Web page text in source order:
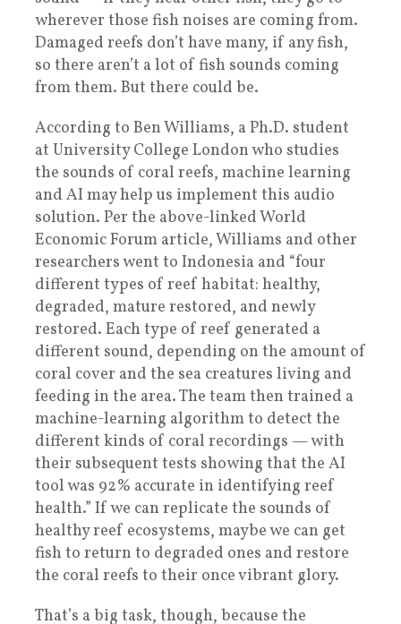
wherever those fish noises are coming from.
Damaged reefs don’t have many, if any fish,
so there aren’t a lot of fish sounds coming
from them. But there could be.
According to Ben Williams, a Ph.D. student
at University College London who studies
the sounds of coral reefs, machine learning
and AI may help us implement this audio
solution. Per the above-linked World
Economic Forum article, Williams and other
researchers went to Indonesia and “four
different types of reef habitat: healthy,
degraded, mature restored, and newly
restored. Each type of reef generated a
different sound, depending on the amount of
coral cover and the sea creatures living and
feeding in the area. The team then trained a
machine-learning algorithm to detect the
different kinds of coral recordings — with
their subsequent tests showing that the AI
tool was 92% accurate in identifying reef
health.” If we can replicate the sounds of
healthy reef ecosystems, maybe we can get
fish to return to degraded ones and restore
the coral reefs to their once vibrant glory.
That’s a big task, though, because the